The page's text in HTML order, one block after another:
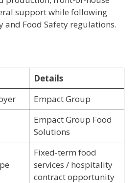
support while following
and Food Safety regulations.
Details
Empact Group
Empact Group Food
Solutions
Fixed-term food
services / hospitality
contract opportunity